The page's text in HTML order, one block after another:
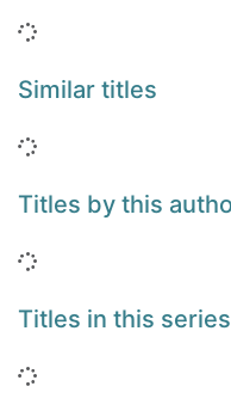
Loading...
Similar titles
Loading...
Titles by this
Loading...
Titles in this series
Loading...